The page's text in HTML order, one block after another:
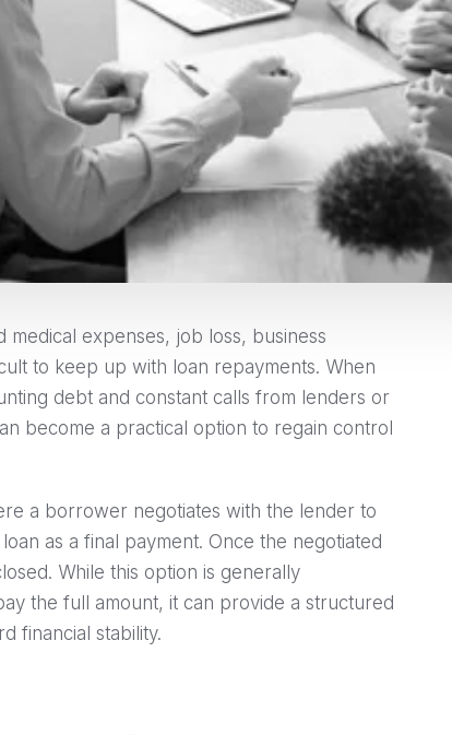
medical expenses, job loss, business
to keep up with loan repayments. When
debt and constant calls from lenders or
become a practical option to regain control
a borrower negotiates with the lender to
as a final payment. Once the negotiated
While this option is generally
the full amount, it can provide a structured
financial stability.